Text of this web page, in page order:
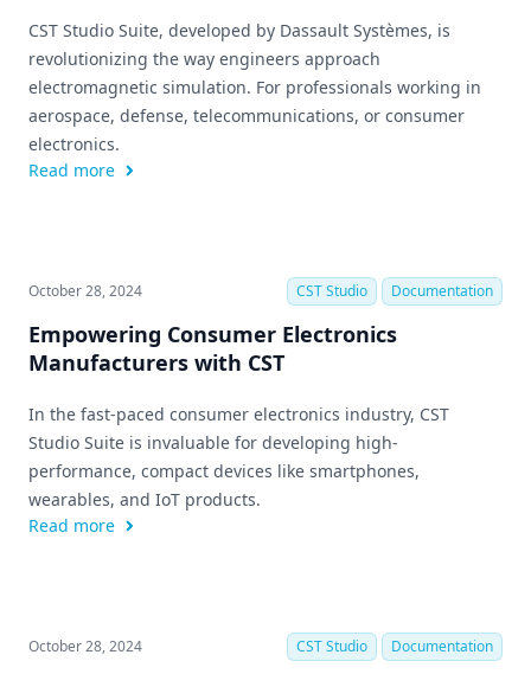
CST Studio Suite, developed by Dassault Systèmes, is
revolutionizing the way engineers approach
electromagnetic simulation. For professionals working in
aerospace, defense, telecommunications, or consumer
electronics.
Read more
October 28, 2024 CST Studio Documentation
Empowering Consumer Electronics
Manufacturers with CST
In the fast-paced consumer electronics industry, CST
Studio Suite is invaluable for developing high-
performance, compact devices like smartphones,
wearables, and IoT products.
Read more
October 28, 2024 CST Studio Documentation